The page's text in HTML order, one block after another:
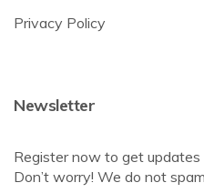
Privacy Policy
Newsletter
Register now to get updates
Don’t worry! We do not